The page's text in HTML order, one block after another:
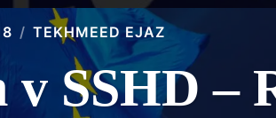
TEKHMEED EJAZ
v SSHD –